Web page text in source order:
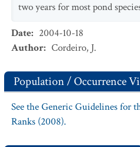
two years for most pond
Date: 2004-10-18
Author: Cordeiro, J.
Population / Occurrence
See the Generic Guidelines for
Ranks (2008).